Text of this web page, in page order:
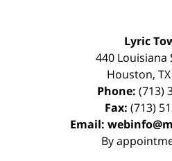
Lyric
440 Louisiana
Houston, TX
Phone: (713)
Fax: (713)
Email:
By